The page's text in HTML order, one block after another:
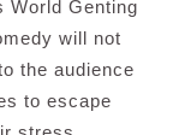
World Genting
will not
the audience
to escape